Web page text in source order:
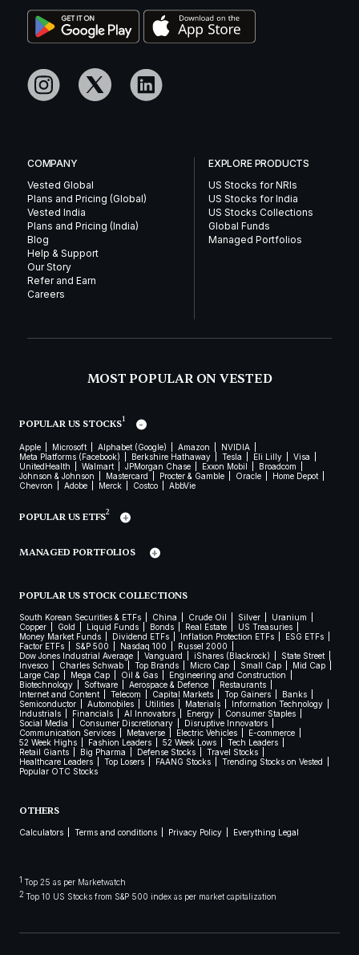
COMPANY
Vested Global
Plans and Pricing (Global)
Vested India
Plans and Pricing (India)
Blog
Help & Support
Our Story
Refer and Earn
Careers
EXPLORE PRODUCTS
US Stocks for NRIs
US Stocks for India
US Stocks Collections
Global Funds
Managed Portfolios
MOST POPULAR ON VESTED
POPULAR US STOCKS1
Apple Microsoft Alphabet (Google) Amazon
NVIDIA
Meta Platforms (Facebook)
Berkshire Hathaway Tesla Eli Lilly
Visa
UnitedHealth
Walmart JPMorgan Chase Exxon Mobil
Broadcom
Johnson & Johnson
Mastercard Procter & Gamble Oracle
Home Depot
Chevron
Adobe Merck Costco AbbVie
POPULAR US ETFS2
MANAGED PORTFOLIOS
POPULAR US STOCK COLLECTIONS
South Korean Securities & ETFs China Crude Oil Silver
Uranium
Copper
Gold Liquid Funds Bonds Real Estate
US Treasuries
Money Market Funds
Dividend ETFs Inflation Protection ETFs
ESG ETFs
Factor ETFs
S&P 500 Nasdaq 100
Russel 2000
Dow Jones Industrial Average
Vanguard iShares (Blackrock)
State Street
Invesco
Charles Schwab Top Brands Micro Cap Small Cap
Mid Cap
Large Cap
Mega Cap Oil & Gas
Engineering and Construction
Biotechnology
Software Aerospace & Defence
Restaurants
Internet and Content
Telecom Capital Markets Top Gainers
Banks
Semiconductor
Automobiles Utilities Materials
Information Technology
Industrials
Financials AI Innovators Energy
Consumer Staples
Social Media
Consumer Discretionary
Disruptive Innovators
Communication Services
Metaverse Electric Vehicles
E-commerce
52 Week Highs
Fashion Leaders 52 Week Lows
Tech Leaders
Retail Giants
Big Pharma Defense Stocks
Travel Stocks
Healthcare Leaders
Top Losers FAANG Stocks
Trending Stocks on Vested
Popular OTC Stocks
OTHERS
Calculators Terms and conditions Privacy Policy Everything Legal
1 Top 25 as per Marketwatch
2 Top 10 US Stocks from S&P 500 index as per market capitalization